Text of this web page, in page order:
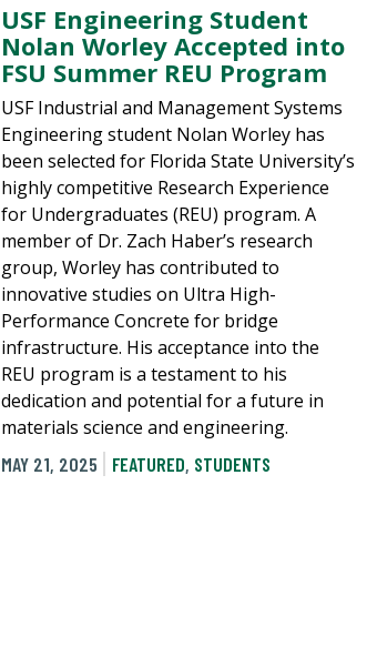
USF Engineering Student
Nolan Worley Accepted into
FSU Summer REU Program
USF Industrial and Management Systems
Engineering student Nolan Worley has
been selected for Florida State University’s
highly competitive Research Experience
for Undergraduates (REU) program. A
member of Dr. Zach Haber’s research
group, Worley has contributed to
innovative studies on Ultra High-
Performance Concrete for bridge
infrastructure. His acceptance into the
REU program is a testament to his
dedication and potential for a future in
materials science and engineering.
MAY 21, 2025
FEATURED, STUDENTS